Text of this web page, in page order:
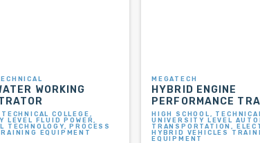
WORKING
COLLEGE,
LEVEL FLUID POWER,
TECHNOLOGY, PROCESS
EQUIPMENT
MEGATECH
HYBRID ENGINE
PERFORMANCE
HIGH SCHOOL,
UNIVERSITY LEVEL
TRANSPORTATION,
HYBRID VEHICLES
EQUIPMENT